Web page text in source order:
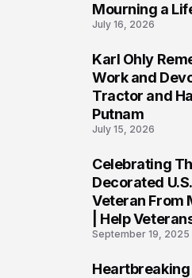
Mourning a
July 16, 2026
Karl Ohly
Work and
Tractor and
Putnam
July 15, 2026
Celebrating
Decorated
Veteran From
| Help
September 19, 2025